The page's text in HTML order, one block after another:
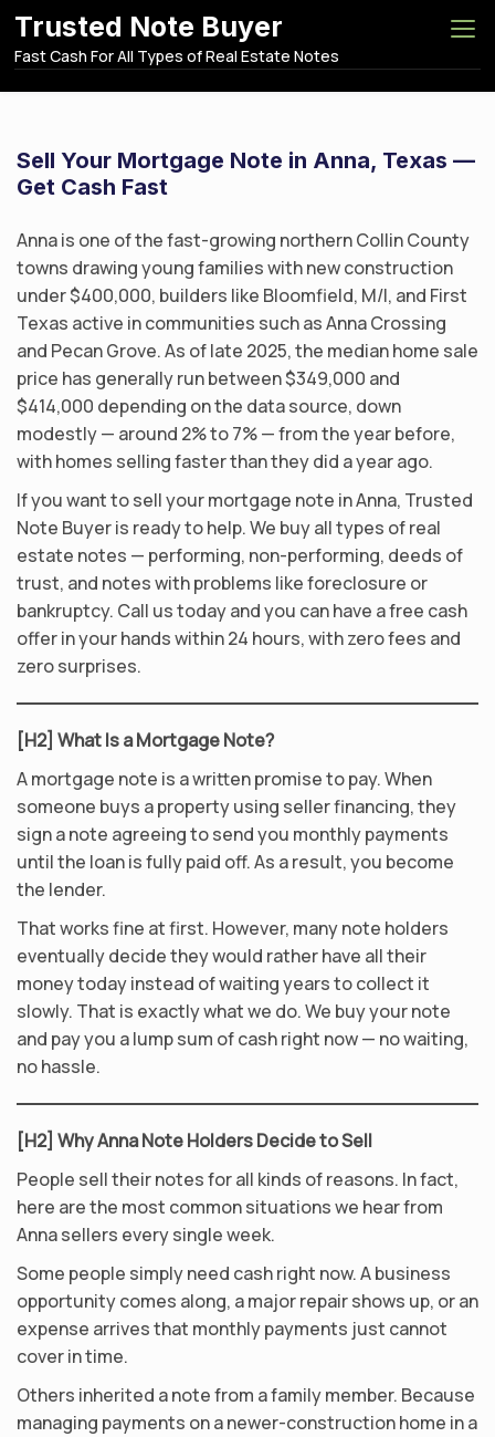
p
Trusted Note Buyer
Fast Cash For All Types of Real Estate Notes
Sell Your Mortgage Note in Anna, Texas —
Get Cash Fast
Anna is one of the fast-growing northern Collin County
towns drawing young families with new construction
under $400,000, builders like Bloomfield, M/I, and First
Texas active in communities such as Anna Crossing
and Pecan Grove. As of late 2025, the median home sale
price has generally run between $349,000 and
$414,000 depending on the data source, down
modestly — around 2% to 7% — from the year before,
with homes selling faster than they did a year ago.
If you want to sell your mortgage note in Anna, Trusted
Note Buyer is ready to help. We buy all types of real
estate notes — performing, non-performing, deeds of
trust, and notes with problems like foreclosure or
bankruptcy. Call us today and you can have a free cash
offer in your hands within 24 hours, with zero fees and
zero surprises.
[H2] What Is a Mortgage Note?
A mortgage note is a written promise to pay. When
someone buys a property using seller financing, they
sign a note agreeing to send you monthly payments
until the loan is fully paid off. As a result, you become
the lender.
That works fine at first. However, many note holders
eventually decide they would rather have all their
money today instead of waiting years to collect it
slowly. That is exactly what we do. We buy your note
and pay you a lump sum of cash right now — no waiting,
no hassle.
[H2] Why Anna Note Holders Decide to Sell
People sell their notes for all kinds of reasons. In fact,
here are the most common situations we hear from
Anna sellers every single week.
Some people simply need cash right now. A business
opportunity comes along, a major repair shows up, or an
expense arrives that monthly payments just cannot
cover in time.
Others inherited a note from a family member. Because
managing payments on a newer-construction home in a